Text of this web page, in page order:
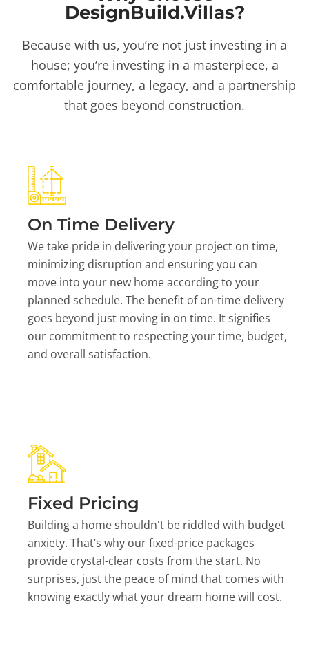
DesignBuild.Villas?
Because with us, you’re not just investing in a
house; you’re investing in a masterpiece, a
comfortable journey, a legacy, and a partnership
that goes beyond construction.
On Time Delivery
We take pride in delivering your project on time,
minimizing disruption and ensuring you can
move into your new home according to your
planned schedule. The benefit of on-time delivery
goes beyond just moving in on time. It signifies
our commitment to respecting your time, budget,
and overall satisfaction.
Fixed Pricing
Building a home shouldn't be riddled with budget
anxiety. That’s why our fixed-price packages
provide crystal-clear costs from the start. No
surprises, just the peace of mind that comes with
knowing exactly what your dream home will cost.